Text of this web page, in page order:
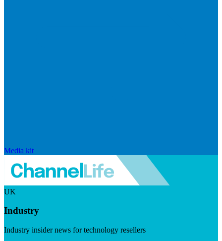
Media kit
UK
Industry
Industry insider news for technology resellers